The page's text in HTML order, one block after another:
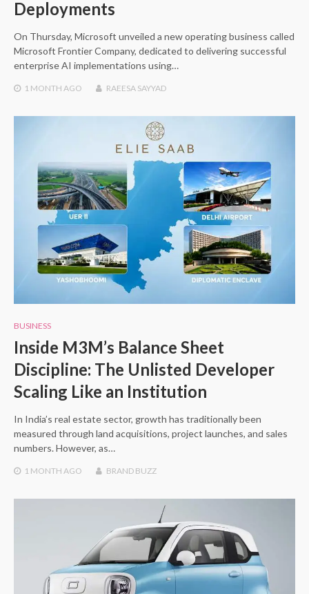
Deployments
On Thursday, Microsoft unveiled a new operating business called
Microsoft Frontier Company, dedicated to delivering successful
enterprise AI implementations using…
1 MONTH AGO RAEESA SAYYAD
BUSINESS
Inside M3M’s Balance Sheet
Discipline: The Unlisted Developer
Scaling Like an Institution
In India’s real estate sector, growth has traditionally been
measured through land acquisitions, project launches, and sales
numbers. However, as…
1 MONTH AGO BRAND BUZZ